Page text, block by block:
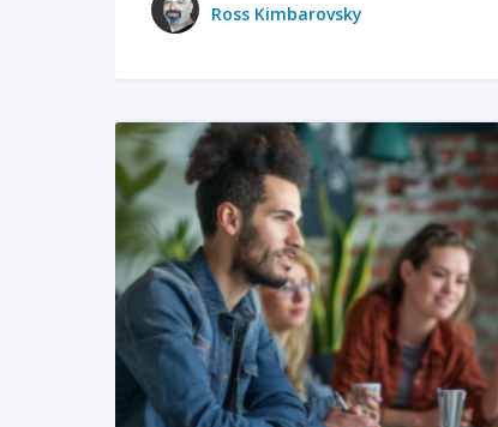
Ross Kimbarovsky
READ